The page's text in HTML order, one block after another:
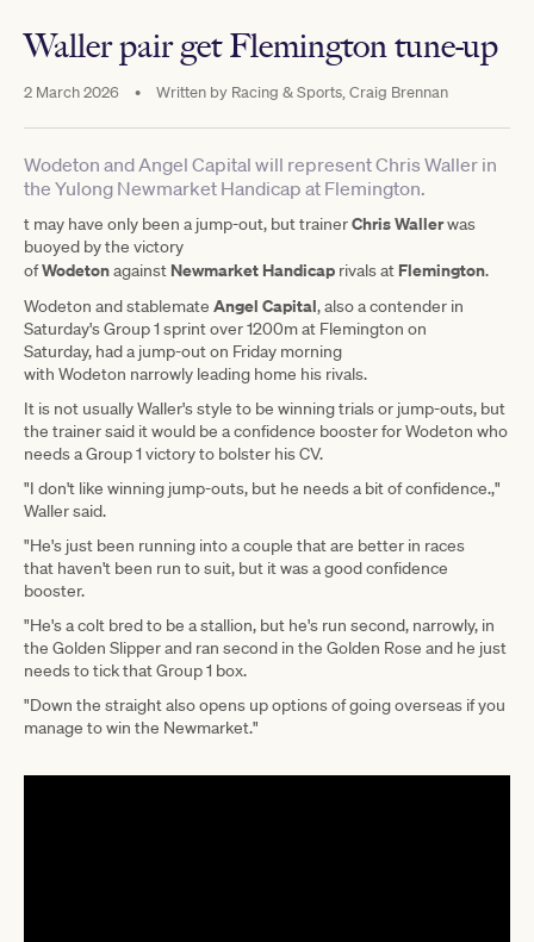
Waller pair get Flemington tune-up
2 March 2026 • Written by Racing & Sports, Craig Brennan
Wodeton and Angel Capital will represent Chris Waller in
the Yulong Newmarket Handicap at Flemington.
t may have only been a jump-out, but trainerChris Wallerwas
buoyed by the victory
ofWodetonagainst Newmarket Handicap rivals at Flemington.
Wodeton and stablemate Angel Capital, also a contender in
Saturday's Group 1 sprint over 1200m at Flemington on
Saturday, had a jump-out on Friday morning
with Wodeton narrowly leading home his rivals.
It is not usually Waller's style to be winning trials or jump-outs, but
the trainer said it would be a confidence booster for Wodeton who
needs a Group 1 victory to bolster his CV.
"I don't like winning jump-outs, but he needs a bit of confidence.,"
Waller said.
"He's just been running into a couple that are better in races
that haven't been run to suit, but it was a good confidence
booster.
"He's a colt bred to be a stallion, but he's run second, narrowly, in
the Golden Slipper and ran second in the Golden Rose and he just
needs to tick that Group 1 box.
"Down the straight also opens up options of going overseas if you
manage to win the Newmarket."